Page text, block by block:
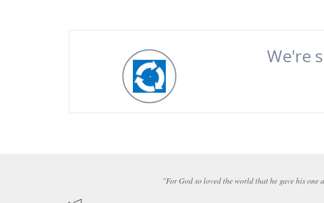
"For God so loved the world that he gave his